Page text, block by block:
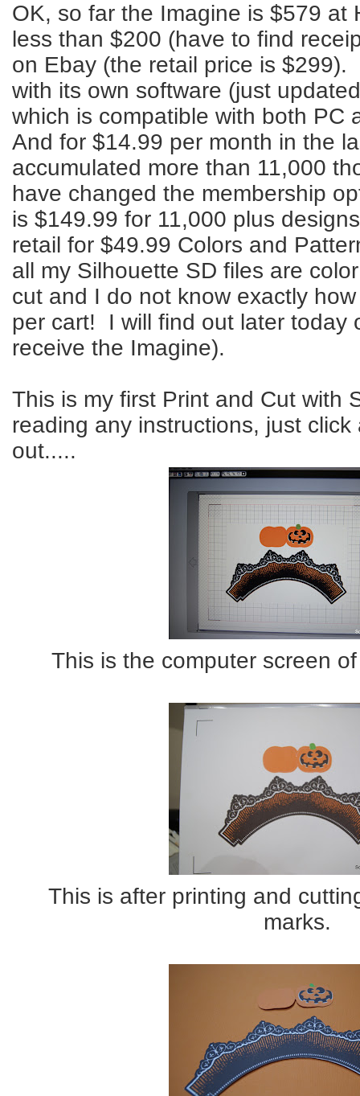
OK, so far the Imagine is $579 at
less than $200 (have to find
on Ebay (the retail price is
with its own software (just
which is compatible with both PC
And for $14.99 per month in the
accumulated more than 11,000
have changed the membership
is $149.99 for 11,000 plus
retail for $49.99 Colors and
all my Silhouette SD files are
cut and I do not know exactly
per cart! I will find out later today
receive the Imagine).
This is my first Print and Cut with
reading any instructions, just
out.....
This is the computer screen
This is after printing and
marks.